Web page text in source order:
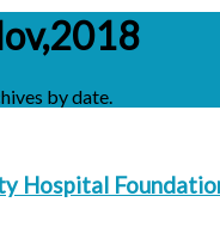
by date.
Hospital